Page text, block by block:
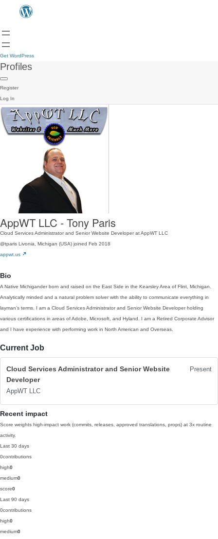
Get WordPress
Profiles
Register
Log In
AppWT LLC - Tony Paris
Cloud Services Administrator and Senior Website Developer at AppWT LLC
@tparis Livonia, Michigan (USA) joined Feb 2018
appwt.us
Bio
A Native Michigander born and raised on the East Side in the Kearsley Area of Flint, Michigan.
Analytically minded and a natural problem solver with the ability to communicate everything in
layman’s terms. I am a Cloud Services Administrator and Senior Website Developer holding
various certifications in areas of Adobe, Microsoft, and Hyland. I am a Retired Corporate Advisor
and I have experience with performing work in North American and Overseas.
Current Job
Cloud Services Administrator and Senior Website
Developer
Present
AppWT LLC
Recent impact
Score weights high-impact work (commits, releases, approved translations, props) at 3x routine
activity.
Last 30 days
0contributions
high0
medium0
score0
Last 90 days
0contributions
high0
medium0